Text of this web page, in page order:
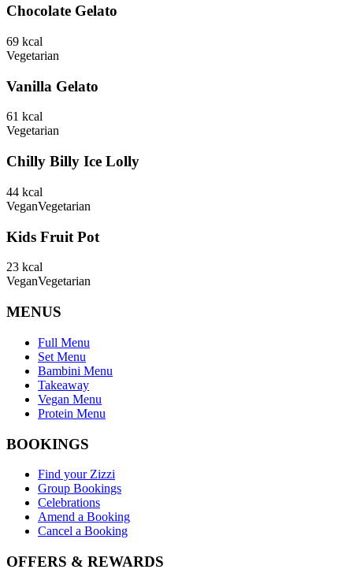
Chocolate Gelato
69 kcal
Vegetarian
Vanilla Gelato
61 kcal
Vegetarian
Chilly Billy Ice Lolly
44 kcal
VeganVegetarian
Kids Fruit Pot
23 kcal
VeganVegetarian
MENUS
Full Menu
Set Menu
Bambini Menu
Takeaway
Vegan Menu
Protein Menu
BOOKINGS
Find your Zizzi
Group Bookings
Celebrations
Amend a Booking
Cancel a Booking
OFFERS & REWARDS